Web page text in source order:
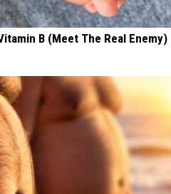
B (Meet The Real Enemy)